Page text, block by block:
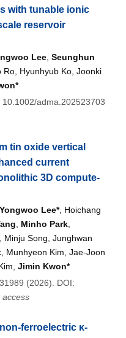
with tunable ionic
reservoir
Lee, Seunghun
Ro, Hyunhyub Ko, Joonki
adma.202523703
tin oxide vertical
current
3D compute-
Yongwoo Lee*, Hoichang
Minho Park,
Minju Song, Junghwan
Munhyeon Kim, Jae-Joon
Jimin Kwon*
(2026). DOI:
access
ferroelectric κ-